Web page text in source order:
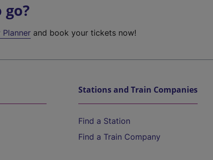
go?
and book your tickets now!
Stations and Train Companies
Find a Station
Find a Train Company